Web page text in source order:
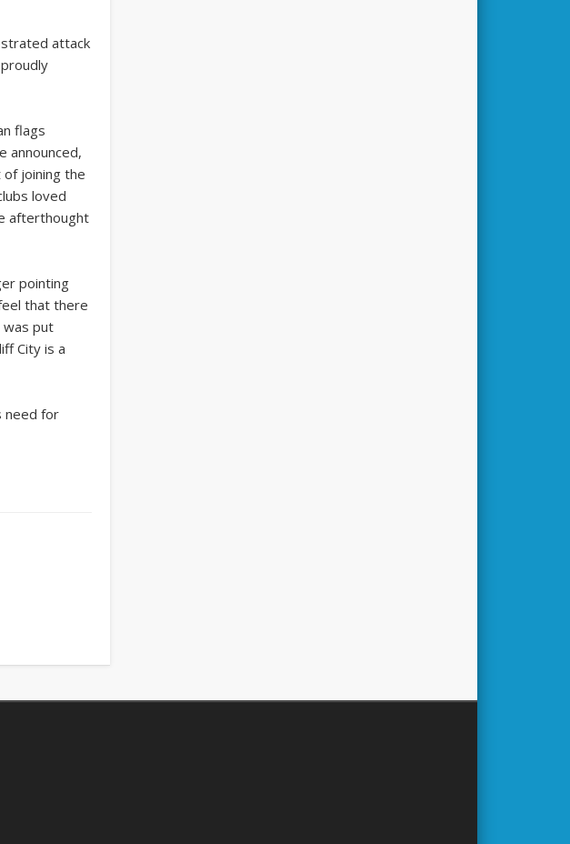
attack
flags
announced,
joining the
loved
afterthought
pointing
that there
put
City is a
need for